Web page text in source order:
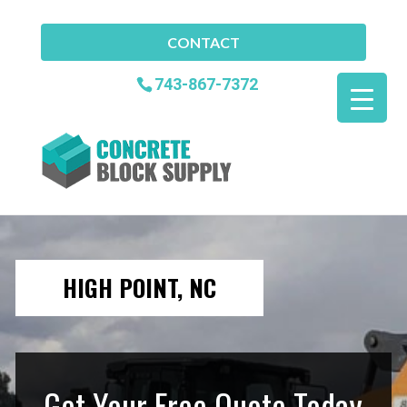
CONTACT
743-867-7372
HIGH POINT, NC